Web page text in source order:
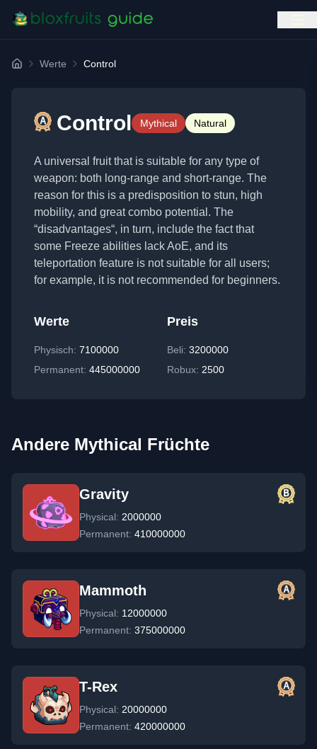
Home
Werte Control
Control Mythical Natural
A universal fruit that is suitable for any type of
weapon: both long-range and short-range. The
reason for this is a predisposition to stun, high
mobility, and great combo potential. The
“disadvantages“, in turn, include the fact that
some Freeze abilities lack AoE, and its
teleportation feature is not suitable for all users;
for example, it is not recommended for beginners.
Werte
Physisch: 7100000
Permanent: 445000000
Preis
Beli: 3200000
Robux: 2500
Andere Mythical Früchte
Gravity
Physical: 2000000
Permanent: 410000000
Mammoth
Physical: 12000000
Permanent: 375000000
T-Rex
Physical: 20000000
Permanent: 420000000